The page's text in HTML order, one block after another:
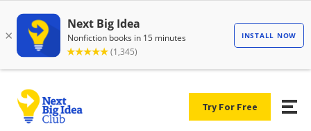
Try For Free